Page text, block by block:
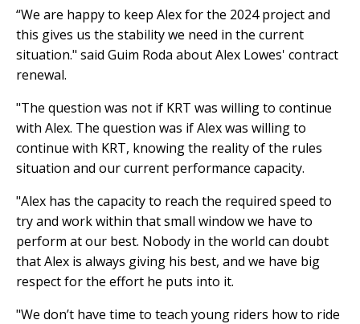
“We are happy to keep Alex for the 2024 project and
this gives us the stability we need in the current
situation." said Guim Roda about Alex Lowes' contract
renewal.
"The question was not if KRT was willing to continue
with Alex. The question was if Alex was willing to
continue with KRT, knowing the reality of the rules
situation and our current performance capacity.
"Alex has the capacity to reach the required speed to
try and work within that small window we have to
perform at our best. Nobody in the world can doubt
that Alex is always giving his best, and we have big
respect for the effort he puts into it.
"We don’t have time to teach young riders how to ride